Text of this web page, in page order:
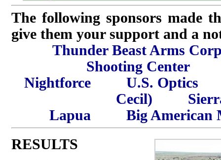
The following sponsors made
give them your support and a
Thunder Beast Arms
Shooting Center
Nightforce
U.S. Optics
Cecil)
Lapua
Big American
RESULTS